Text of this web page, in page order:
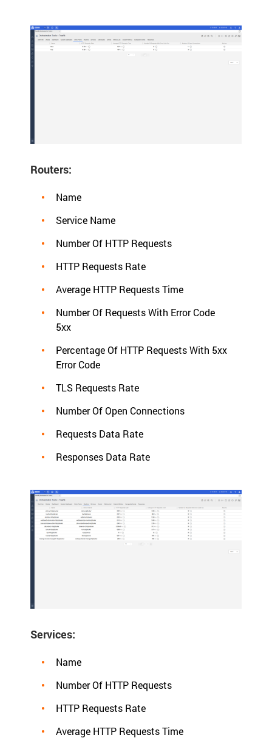
Routers:
Name
Service Name
Number Of HTTP Requests
HTTP Requests Rate
Average HTTP Requests Time
Number Of Requests With Error Code
5xx
Percentage Of HTTP Requests With 5xx
Error Code
TLS Requests Rate
Number Of Open Connections
Requests Data Rate
Responses Data Rate
Services:
Name
Number Of HTTP Requests
HTTP Requests Rate
Average HTTP Requests Time